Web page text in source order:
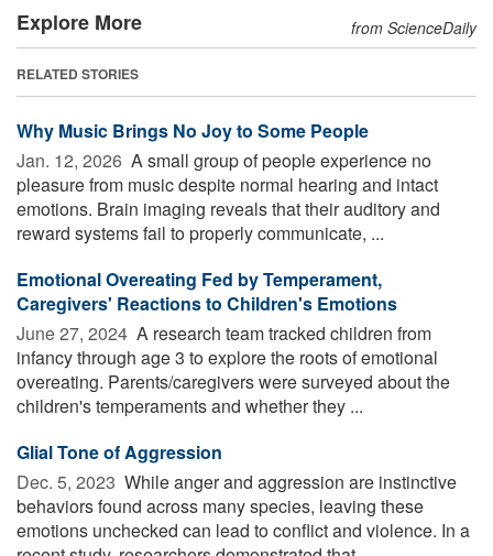
Explore More from ScienceDaily
RELATED STORIES
Why Music Brings No Joy to Some People
Jan. 12, 2026  A small group of people experience no
pleasure from music despite normal hearing and intact
emotions. Brain imaging reveals that their auditory and
reward systems fail to properly communicate, ...
Emotional Overeating Fed by Temperament,
Caregivers' Reactions to Children's Emotions
June 27, 2024  A research team tracked children from
infancy through age 3 to explore the roots of emotional
overeating. Parents/caregivers were surveyed about the
children's temperaments and whether they ...
Glial Tone of Aggression
Dec. 5, 2023  While anger and aggression are instinctive
behaviors found across many species, leaving these
emotions unchecked can lead to conflict and violence. In a